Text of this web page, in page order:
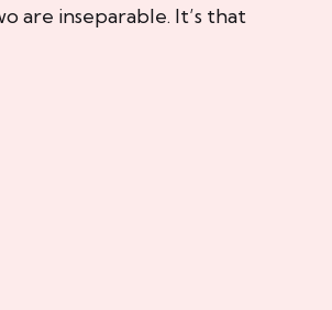
are inseparable. It’s that